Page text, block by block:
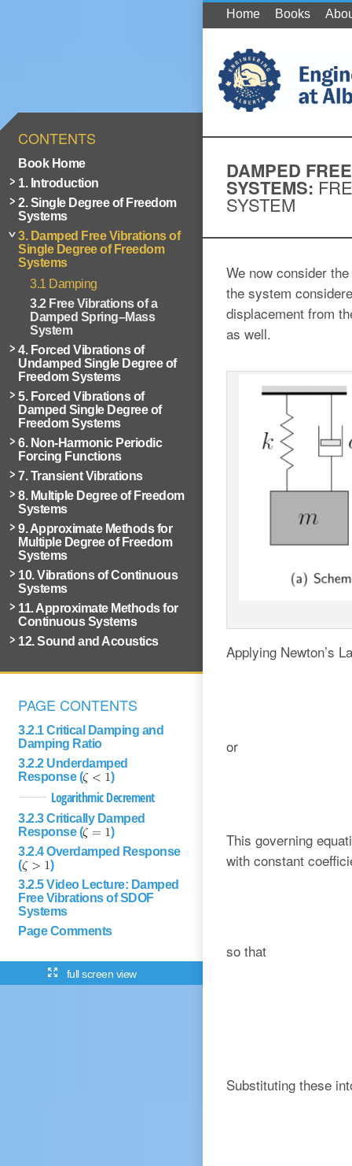
CONTENTS
Book Home
1. Introduction
2. Single Degree of Freedom
Systems
3. Damped Free Vibrations of
Single Degree of Freedom
Systems
3.1 Damping
3.2 Free Vibrations of a
Damped Spring–Mass
System
4. Forced Vibrations of
Undamped Single Degree of
Freedom Systems
5. Forced Vibrations of
Damped Single Degree of
Freedom Systems
6. Non-Harmonic Periodic
Forcing Functions
7. Transient Vibrations
8. Multiple Degree of Freedom
Systems
9. Approximate Methods for
Multiple Degree of Freedom
Systems
10. Vibrations of Continuous
Systems
11. Approximate Methods for
Continuous Systems
12. Sound and Acoustics
PAGE CONTENTS
3.2.1 Critical Damping and
Damping Ratio
3.2.2 Underdamped
Response (
)
Logarithmic Decrement
3.2.3 Critically Damped
Response (
)
3.2.4 Overdamped Response
(
)
3.2.5 Video Lecture: Damped
Free Vibrations of SDOF
Systems
Page Comments
full screen view
Home Books
DAMPED
SYSTEMS:
SYSTEM
We now consider
the system
displacement from
as well.
Applying Newton’s
or
This governing
with constant
so that
Substituting these